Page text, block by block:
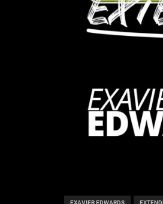
EXAVIER EDWARDS